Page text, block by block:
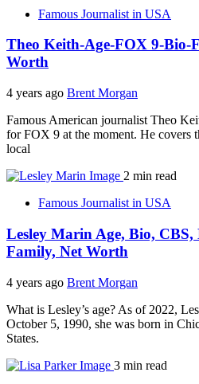
Famous Journalist in USA
Theo Keith-Age-FOX 9-Bio-
Worth
4 years ago Brent Morgan
Famous American journalist Theo
for FOX 9 at the moment. He covers
local
2 min read
Famous Journalist in USA
Lesley Marin Age, Bio,
Family, Net Worth
4 years ago Brent Morgan
What is Lesley’s age? As of 2022,
October 5, 1990, she was born in
States.
3 min read